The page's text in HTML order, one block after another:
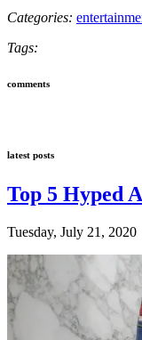
Categories:
Tags:
comments
latest posts
Top 5 Hyped
Tuesday, July 21, 2020